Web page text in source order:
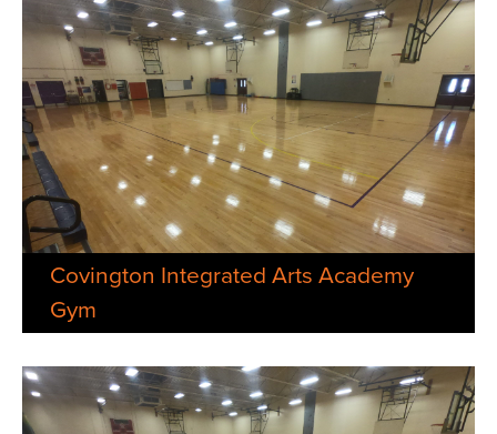
Covington Integrated Arts Academy
Gym